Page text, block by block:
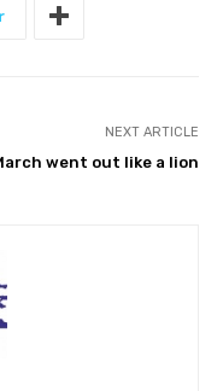
NEXT ARTICLE
went out like a lion